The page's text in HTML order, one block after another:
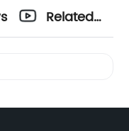
Related